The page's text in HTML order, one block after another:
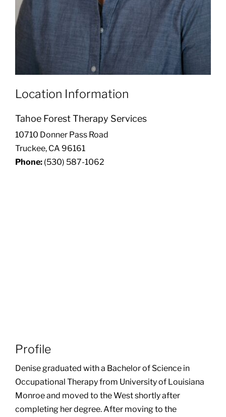
Location Information
Tahoe Forest Therapy Services
10710 Donner Pass Road
Truckee, CA 96161
Phone: (530) 587-1062
Profile
Denise graduated with a Bachelor of Science in
Occupational Therapy from University of Louisiana
Monroe and moved to the West shortly after
completing her degree. After moving to the